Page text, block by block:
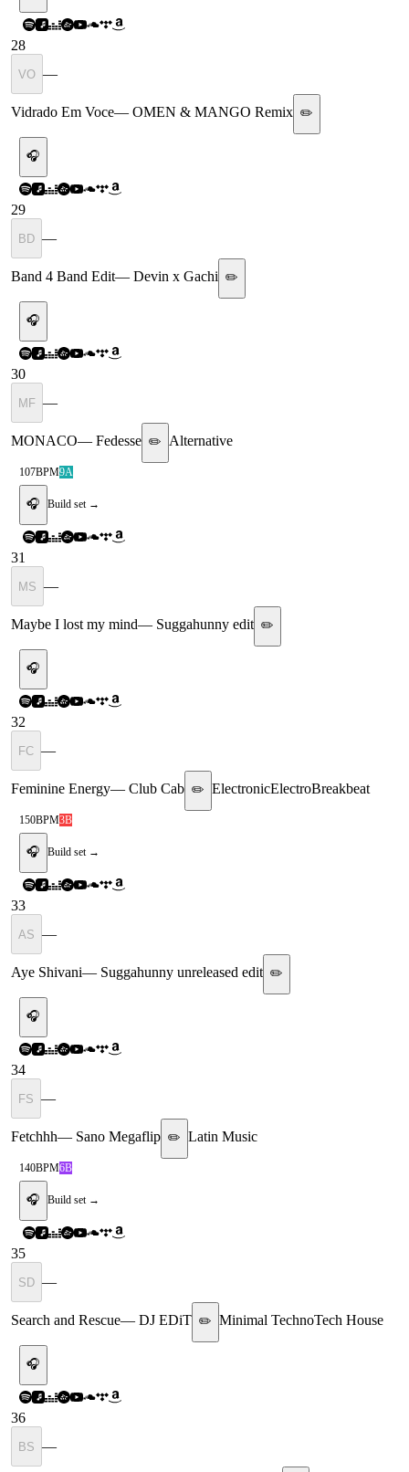
28
VO —
Vidrado Em Voce— OMEN & MANGO Remix ✏️
🎧
29
BD —
Band 4 Band Edit— Devin x Gachi ✏️
🎧
30
MF —
MONACO— Fedesse ✏️ Alternative
107BPM9A
🎧 Build set →
31
MS —
Maybe I lost my mind— Suggahunny edit ✏️
🎧
32
FC —
Feminine Energy— Club Cab ✏️ ElectronicElectroBreakbeat
150BPM3B
🎧 Build set →
33
AS —
Aye Shivani— Suggahunny unreleased edit ✏️
🎧
34
FS —
Fetchhh— Sano Megaflip ✏️ Latin Music
140BPM6B
🎧 Build set →
35
SD —
Search and Rescue— DJ EDiT ✏️ Minimal TechnoTech House
🎧
36
BS —